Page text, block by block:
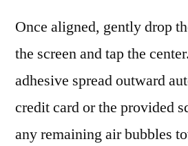
Once aligned, gently drop
the screen and tap the
adhesive spread outward
credit card or the provided
any remaining air bubbles